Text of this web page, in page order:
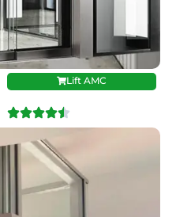
Lift AMC